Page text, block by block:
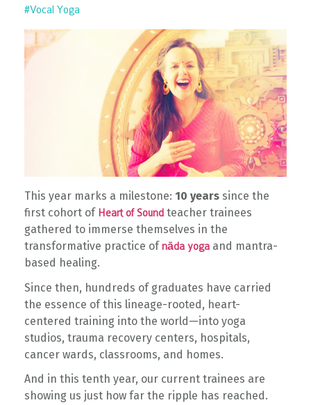
#vocal Yoga
This year marks a milestone: 10 years since the
first cohort of Heart of Sound teacher trainees
gathered to immerse themselves in the
transformative practice ofnāda yoga and mantra-
based healing.
Since then, hundreds of graduates have carried
the essence of this lineage-rooted, heart-
centered training into the world—into yoga
studios, trauma recovery centers, hospitals,
cancer wards, classrooms, and homes.
And in this tenth year, our current trainees are
showing us just how far the ripple has reached.